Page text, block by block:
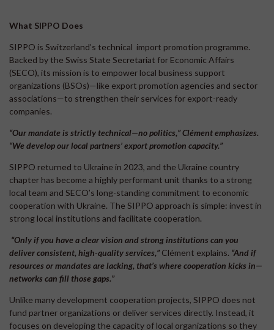
What SIPPO Does
SIPPO is Switzerland’s technical import promotion programme.
Backed by the Swiss State Secretariat for Economic Affairs
(SECO), its mission is to empower local business support
organizations (BSOs)—like export promotion agencies and sector
associations—to strengthen their services for export-ready
companies.
“Our mandate is strictly technical—no politics,” Clément emphasizes.
“We develop our local partners’ export promotion capacity.”
SIPPO returned to Ukraine in 2023, and the Ukraine country
chapter has become a highly performant unit thanks to a strong
local team and SECO’s long-standing commitment to economic
cooperation with Ukraine. The SIPPO approach is simple: invest in
strong local institutions and facilitate cooperation.
“Only if you have a clear vision and strong institutions can you
deliver consistent, high-quality services,” Clément explains. “And if
resources or mandates are lacking, that’s where cooperation kicks in—
networks can fill those gaps.”
Unlike many development cooperation projects, SIPPO does not
fund partner organizations or deliver services directly. Instead, it
focuses on developing the capacity of local organizations so they